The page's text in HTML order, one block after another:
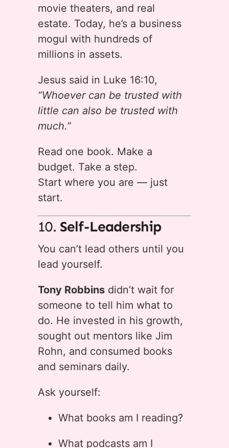
movie theaters, and real
estate. Today, he’s a business
mogul with hundreds of
millions in assets.
Jesus said in Luke 16:10,
“Whoever can be trusted with
little can also be trusted with
much.”
Read one book. Make a
budget. Take a step.
Start where you are — just
start.
10. Self-Leadership
You can’t lead others until you
lead yourself.
Tony Robbins didn’t wait for
someone to tell him what to
do. He invested in his growth,
sought out mentors like Jim
Rohn, and consumed books
and seminars daily.
Ask yourself:
What books am I reading?
What podcasts am I